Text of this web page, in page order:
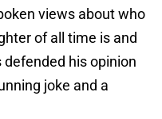
views about who
of all time is and
his opinion
joke and a